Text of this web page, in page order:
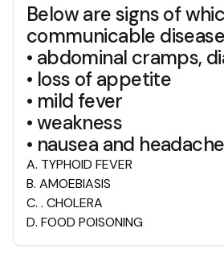
Below are signs of
communicable
• abdominal cramps,
• loss of appetite
• mild fever
• weakness
• nausea and
A. TYPHOID FEVER
B. AMOEBIASIS
C. . CHOLERA
D. FOOD POISONING